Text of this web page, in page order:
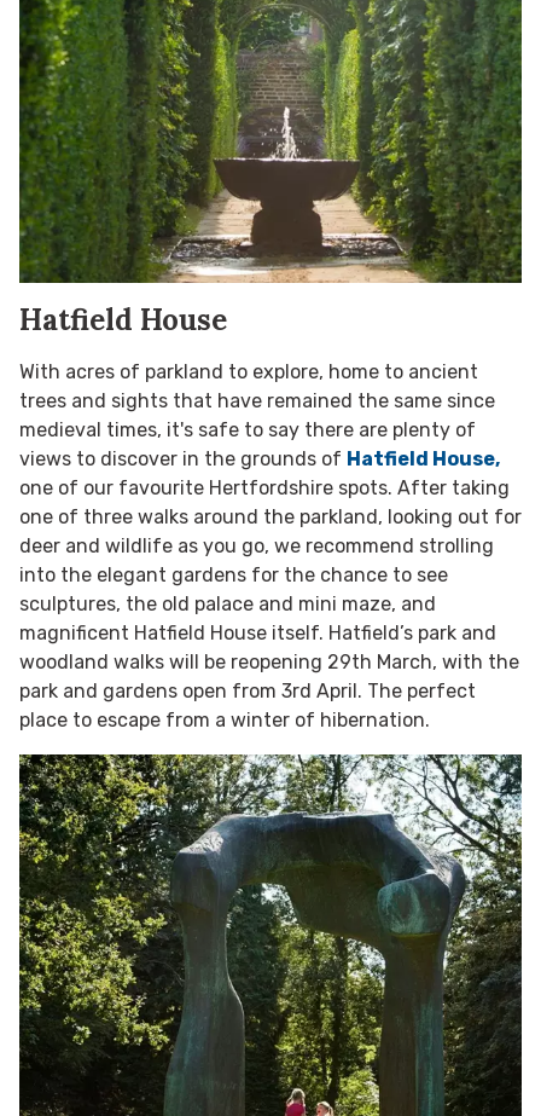
Hatfield House
With acres of parkland to explore, home to ancient
trees and sights that have remained the same since
medieval times, it's safe to say there are plenty of
views to discover in the grounds of Hatfield House,
one of our favourite Hertfordshire spots. After taking
one of three walks around the parkland, looking out for
deer and wildlife as you go, we recommend strolling
into the elegant gardens for the chance to see
sculptures, the old palace and mini maze, and
magnificent Hatfield House itself. Hatfield’s park and
woodland walks will be reopening 29th March, with the
park and gardens open from 3rd April. The perfect
place to escape from a winter of hibernation.